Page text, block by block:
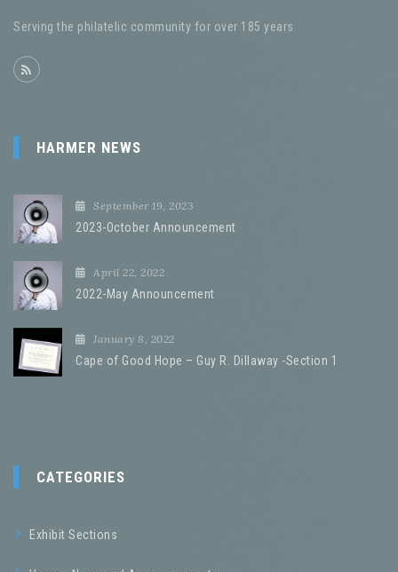
Serving the philatelic community for over 185 years
HARMER NEWS
September 19, 2023
2023-October Announcement
April 22, 2022
2022-May Announcement
January 8, 2022
Cape of Good Hope – Guy R. Dillaway -Section 1
CATEGORIES
Exhibit Sections